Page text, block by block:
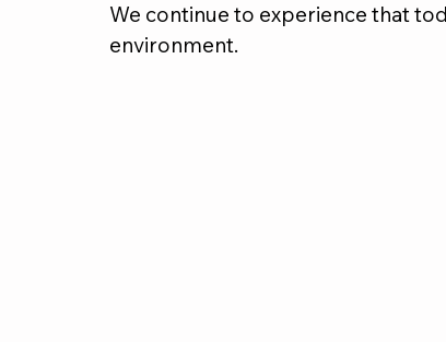
We continue to experience that
environment.